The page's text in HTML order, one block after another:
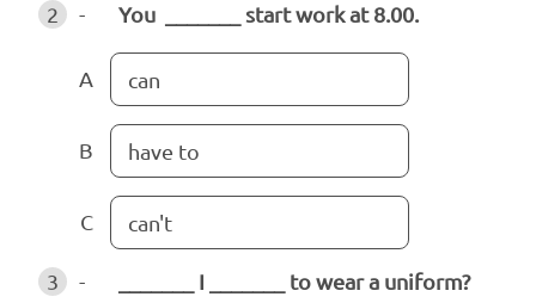
2 - You _______ start work at 8.00.
A can
B have to
C can't
3 - _______ I _______ to wear a uniform?